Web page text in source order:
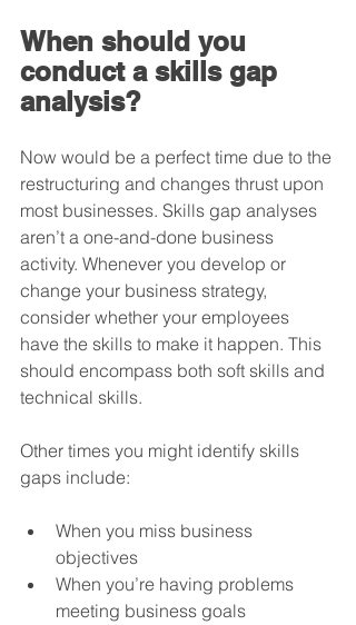
When should you
conduct a skills gap
analysis?
Now would be a perfect time due to the
restructuring and changes thrust upon
most businesses. Skills gap analyses
aren’t a one-and-done business
activity. Whenever you develop or
change your business strategy,
consider whether your employees
have the skills to make it happen. This
should encompass both soft skills and
technical skills.
Other times you might identify skills
gaps include:
When you miss business
objectives
When you’re having problems
meeting business goals